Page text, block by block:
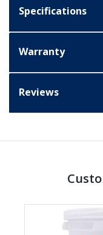
Specifications
Warranty
Reviews